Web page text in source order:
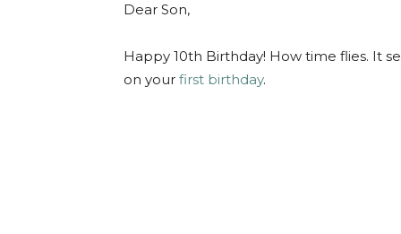
Dear Son,
Happy 10th Birthday! How time flies. It
on your first birthday.